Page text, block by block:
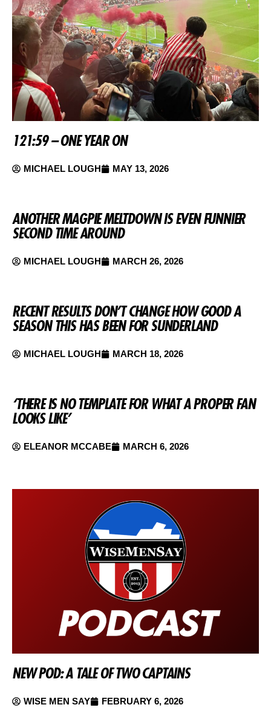
121:59 – ONE YEAR ON
MICHAEL LOUGH MAY 13, 2026
ANOTHER MAGPIE MELTDOWN IS EVEN FUNNIER
SECOND TIME AROUND
MICHAEL LOUGH MARCH 26, 2026
RECENT RESULTS DON’T CHANGE HOW GOOD A
SEASON THIS HAS BEEN FOR SUNDERLAND
MICHAEL LOUGH MARCH 18, 2026
‘THERE IS NO TEMPLATE FOR WHAT A PROPER FAN
LOOKS LIKE’
ELEANOR MCCABE MARCH 6, 2026
NEW POD: A TALE OF TWO CAPTAINS
WISE MEN SAY FEBRUARY 6, 2026